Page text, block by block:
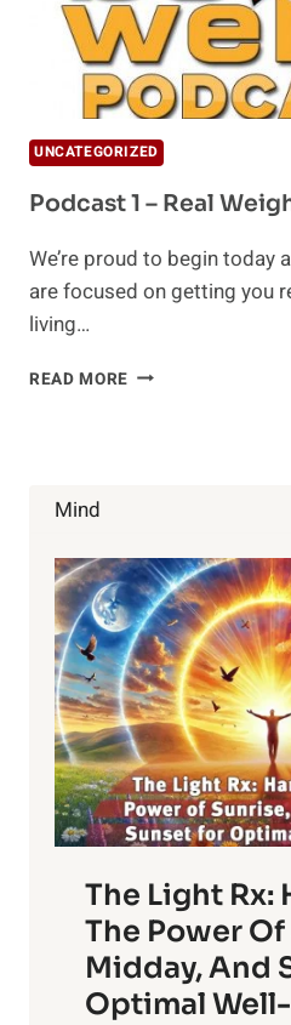
UNCATEGORIZED
Podcast 1 – Real
We’re proud to begin
are focused on getting you
living…
READ MORE PODCAST
Mind
The Light Rx:
The Power
Midday, And
Optimal